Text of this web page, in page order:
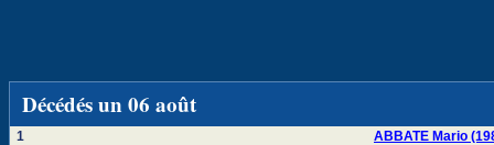
Décédés un 06 août
1
ABBATE Mario